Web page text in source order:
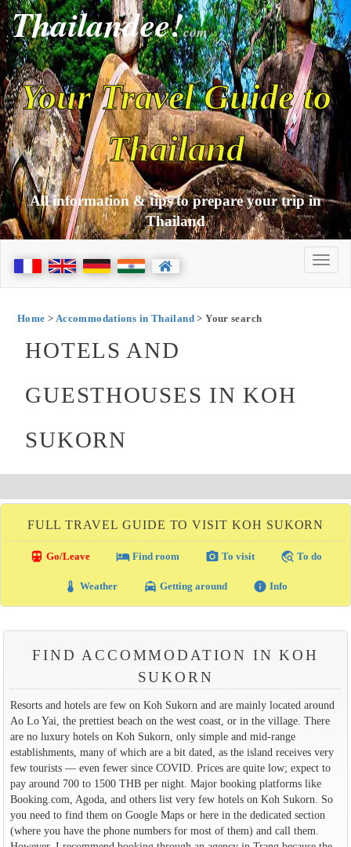
Thailandee!com
Your Travel Guide to
Thailand
All information & tips to prepare your trip in
Thailand
Home > Accommodations in Thailand> Your search
HOTELS AND
GUESTHOUSES IN KOH
SUKORN
FULL TRAVEL GUIDE TO VISIT KOH SUKORN
directions_transit Go/Leave local_hotelFind room photo_camera To visit travel_explore To do
thermostat Weather local_taxi Getting around info Info
FIND ACCOMMODATION IN KOH
SUKORN
Resorts and hotels are few on Koh Sukorn and are mainly located around
Ao Lo Yai, the prettiest beach on the west coast, or in the village. There
are no luxury hotels on Koh Sukorn, only simple and mid-range
establishments, many of which are a bit dated, as the island receives very
few tourists — even fewer since COVID. Prices are quite low; expect to
pay around 700 to 1500 THB per night. Major booking platforms like
Booking.com, Agoda, and others list very few hotels on Koh Sukorn. So
you need to find them on Google Maps or here in the dedicated section
(where you have the phone numbers for most of them) and call them.